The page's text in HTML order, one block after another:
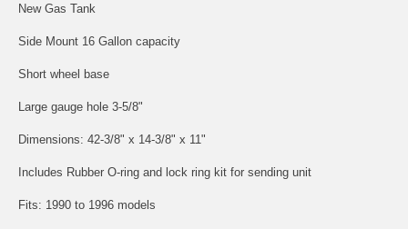
New Gas Tank
Side Mount 16 Gallon capacity
Short wheel base
Large gauge hole 3-5/8"
Dimensions: 42-3/8" x 14-3/8" x 11"
Includes Rubber O-ring and lock ring kit for sending unit
Fits: 1990 to 1996 models